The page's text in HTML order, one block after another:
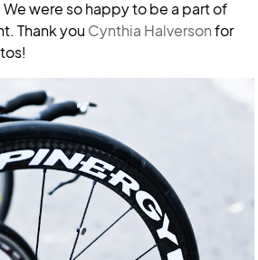
were so happy to be a part of
Thank you Cynthia Halverson for